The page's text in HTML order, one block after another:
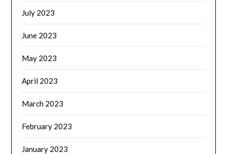
July 2023
June 2023
May 2023
April 2023
March 2023
February 2023
January 2023